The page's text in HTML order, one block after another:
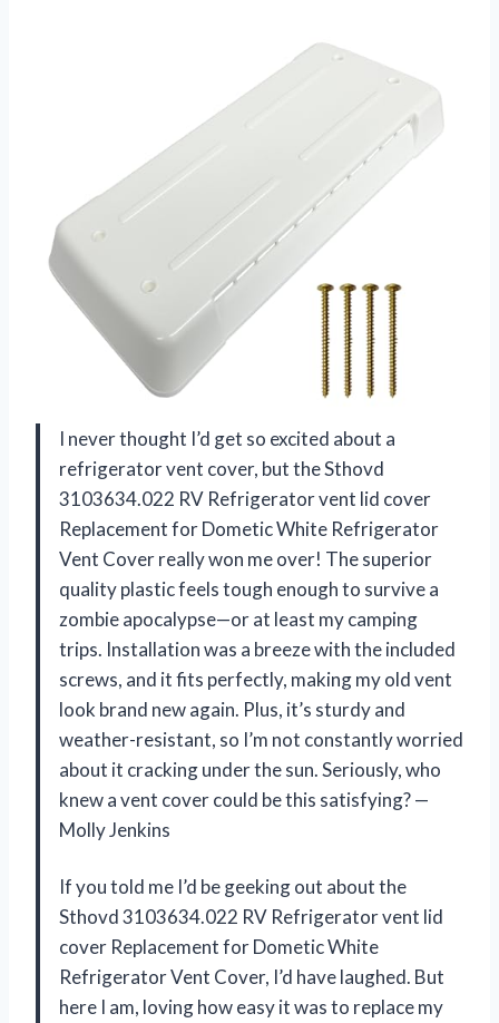
I never thought I’d get so excited about a
refrigerator vent cover, but the Sthovd
3103634.022 RV Refrigerator vent lid cover
Replacement for Dometic White Refrigerator
Vent Cover really won me over! The superior
quality plastic feels tough enough to survive a
zombie apocalypse—or at least my camping
trips. Installation was a breeze with the included
screws, and it fits perfectly, making my old vent
look brand new again. Plus, it’s sturdy and
weather-resistant, so I’m not constantly worried
about it cracking under the sun. Seriously, who
knew a vent cover could be this satisfying? —
Molly Jenkins
If you told me I’d be geeking out about the
Sthovd 3103634.022 RV Refrigerator vent lid
cover Replacement for Dometic White
Refrigerator Vent Cover, I’d have laughed. But
here I am, loving how easy it was to replace my